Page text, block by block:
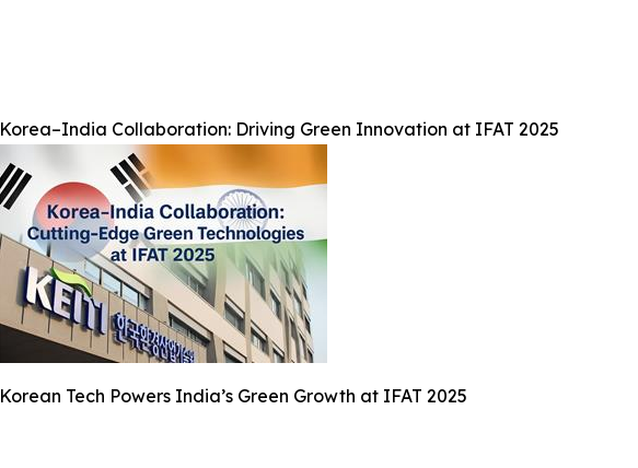
Korea–India Collaboration: Driving Green Innovation at IFAT 2025
Korean Tech Powers India’s Green Growth at IFAT 2025